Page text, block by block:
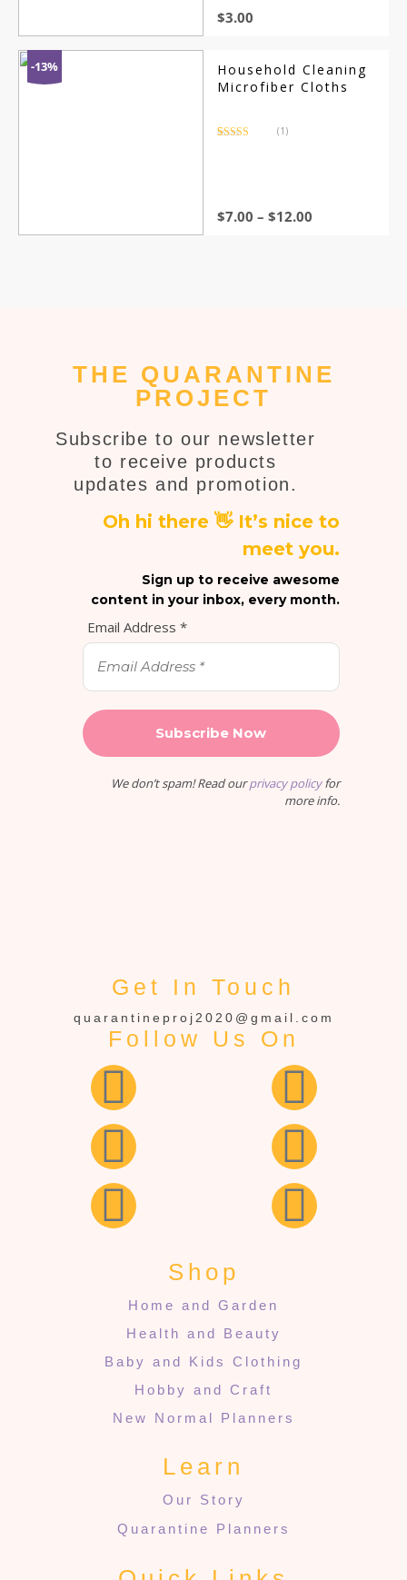
$3.00
-13%
Household Cleaning
Microfiber Cloths
(1)
$7.00 – $12.00
THE QUARANTINE
PROJECT
Subscribe to our newsletter
to receive products
updates and promotion.
Oh hi there 👋 It’s nice to
meet you.
Sign up to receive awesome
content in your inbox, every month.
Email Address *
We don’t spam! Read ourprivacy policyfor
more info.
Get In Touch
quarantineproj2020@gmail.com
Follow Us On
Shop
Home and Garden
Health and Beauty
Baby and Kids Clothing
Hobby and Craft
New Normal Planners
Learn
Our Story
Quarantine Planners